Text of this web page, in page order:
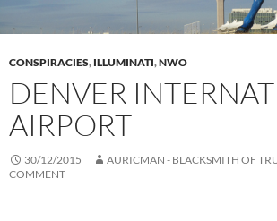
CONSPIRACIES, ILLUMINATI,NWO
DENVER
AIRPORT
30/12/2015 AURICMAN - BLACKSMITH OF
COMMENT